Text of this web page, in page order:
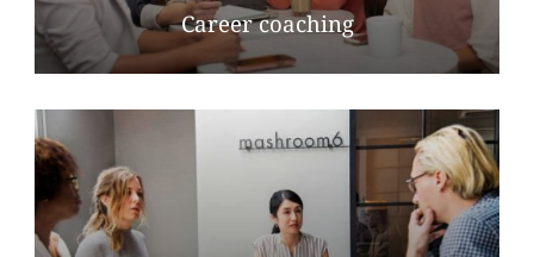
Career coaching